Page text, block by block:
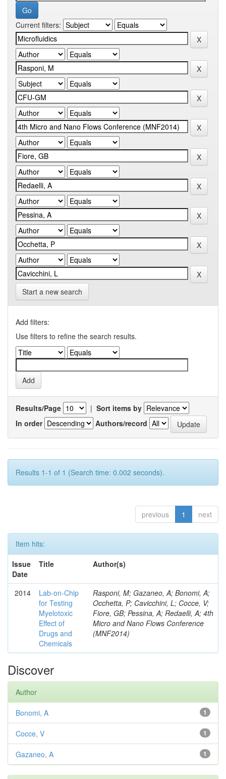
Current filters:
Start a new search
Add filters:
Use filters to refine the search results.
Results/Page | Sort items by
In order
Authors/record
Results 1-1 of 1 (Search time: 0.002 seconds).
previous 1 next
Item hits:
Issue
Date
Title Author(s)
2014
Lab-on-Chip
for Testing
Myelotoxic
Effect of
Drugs and
Chemicals
Rasponi, M; Gazaneo, A; Bonomi, A;
Occhetta, P; Cavicchini, L; Cocce, V;
Fiore, GB; Pessina, A; Redaelli, A; 4th
Micro and Nano Flows Conference
(MNF2014)
Discover
Author
1
Bonomi, A
1
Cocce, V
1
Gazaneo, A